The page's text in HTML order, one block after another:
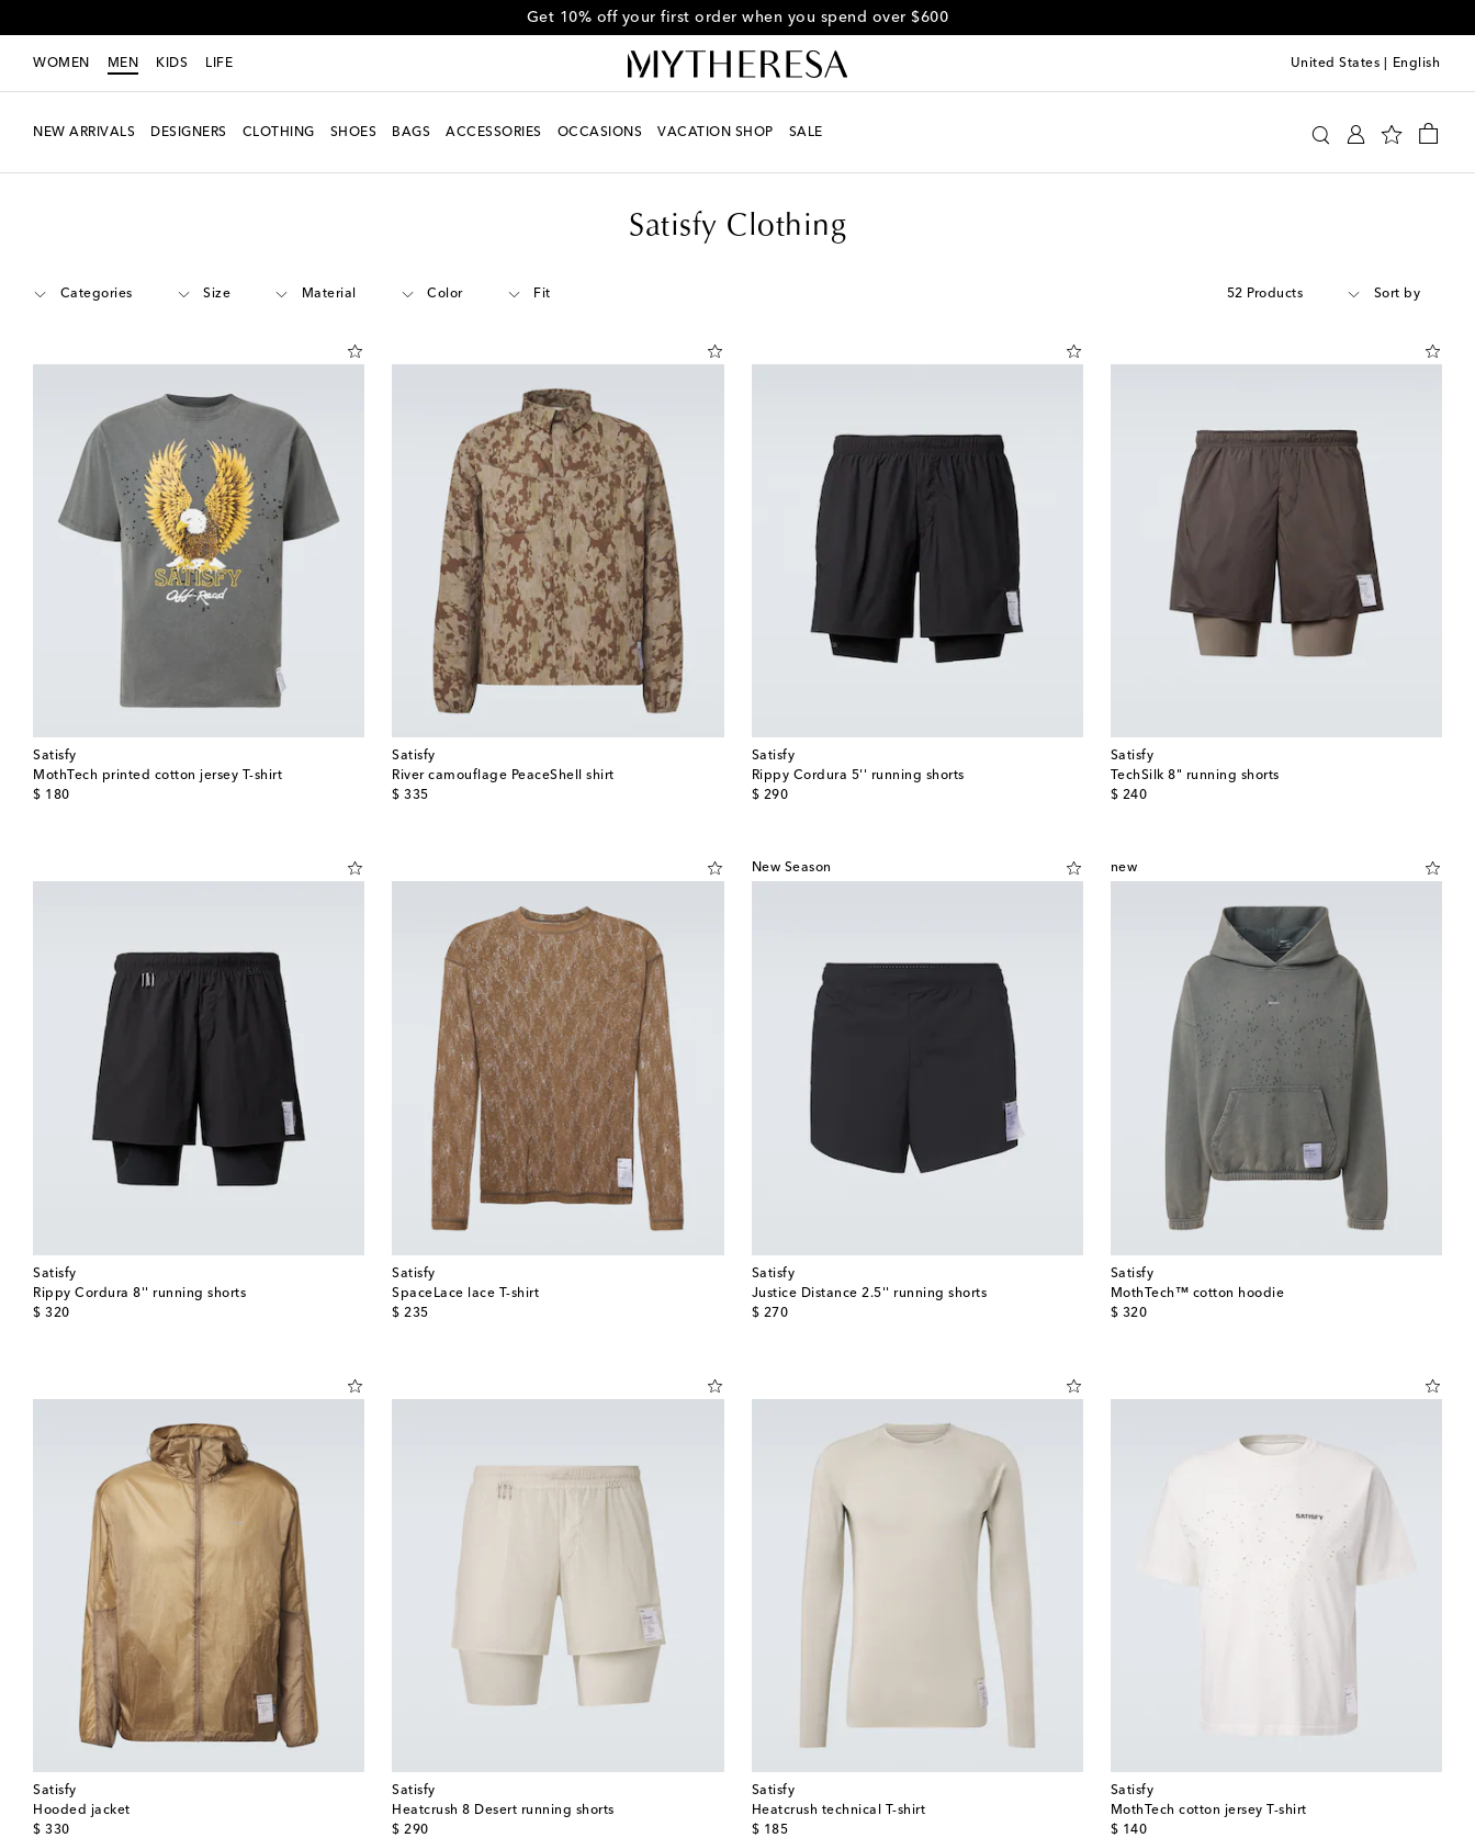
Get 10% off your first order when you spend over $600
WOMEN MEN KIDS LIFE United States English
NEW ARRIVALS DESIGNERS CLOTHING SHOES BAGS ACCESSORIES OCCASIONS VACATION SHOP SALE
Satisfy Clothing
Categories Size Material Color Fit 52 Products Sort by
Satisfy
MothTech printed cotton jersey T-shirt
$ 180
original price
Satisfy
River camouflage PeaceShell shirt
$ 335
original price
Satisfy
Rippy Cordura 5'' running shorts
$ 290
original price
Satisfy
TechSilk 8" running shorts
$ 240
original price
Satisfy
Rippy Cordura 8'' running shorts
$ 320
original price
Satisfy
SpaceLace lace T-shirt
$ 235
original price
New Season
Satisfy
Justice Distance 2.5'' running shorts
$ 270
original price
new
Satisfy
MothTech™ cotton hoodie
$ 320
original price
Satisfy
Hooded jacket
$ 330
original price
Satisfy
Heatcrush 8 Desert running shorts
$ 290
original price
Satisfy
Heatcrush technical T-shirt
$ 185
original price
Satisfy
MothTech cotton jersey T-shirt
$ 140
original price